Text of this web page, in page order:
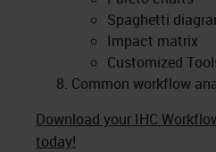
Spaghetti
Impact matrix
Customized
Common workflow
Download your IHC
today!